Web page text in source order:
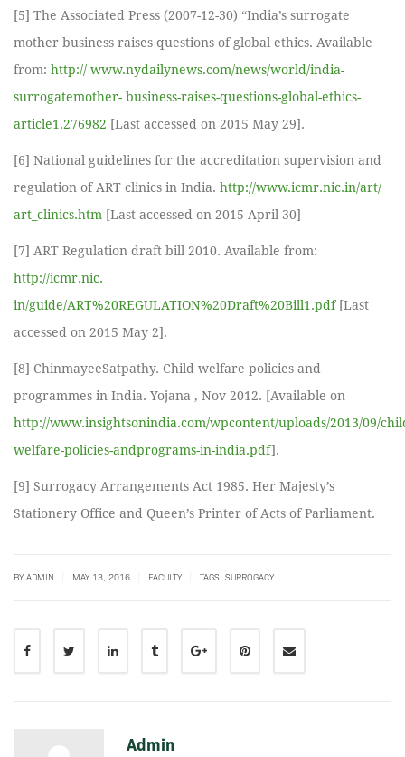
[5] The Associated Press (2007-12-30) “India’s surrogate
mother business raises questions of global ethics. Available
from: http:// www.nydailynews.com/news/world/india-
surrogatemother- business-raises-questions-global-ethics-
article1.276982 [Last accessed on 2015 May 29].
[6] National guidelines for the accreditation supervision and
regulation of ART clinics in India. http://www.icmr.nic.in/art/
art_clinics.htm [Last accessed on 2015 April 30]
[7] ART Regulation draft bill 2010. Available from:
http://icmr.nic.
in/guide/ART%20REGULATION%20Draft%20Bill1.pdf[Last
accessed on 2015 May 2].
[8] ChinmayeeSatpathy. Child welfare policies and
programmes in India. Yojana , Nov 2012. [Available on
http://www.insightsonindia.com/wpcontent/uploads/2013/09/
welfare-policies-andprograms-in-india.pdf].
[9] Surrogacy Arrangements Act 1985. Her Majesty’s
Stationery Office and Queen’s Printer of Acts of Parliament.
BYADMIN MAY 13, 2016 FACULTY TAGS: SURROGACY
Admin